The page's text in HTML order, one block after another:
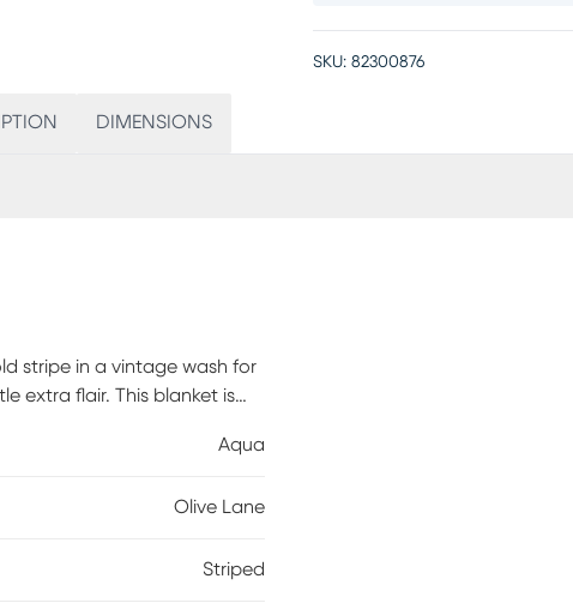
SKU: 82300876
DIMENSIONS
stripe in a vintage wash for
extra flair. This blanket is
Aqua
Olive Lane
Striped